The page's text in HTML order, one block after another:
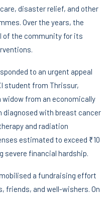
disaster relief, and other
Over the years, the
of the community for its
to an urgent appeal
student from Thrissur,
widow from an economically
diagnosed with breast cancer
and radiation
estimated to exceed ₹10
severe financial hardship.
a fundraising effort
friends, and well-wishers. On